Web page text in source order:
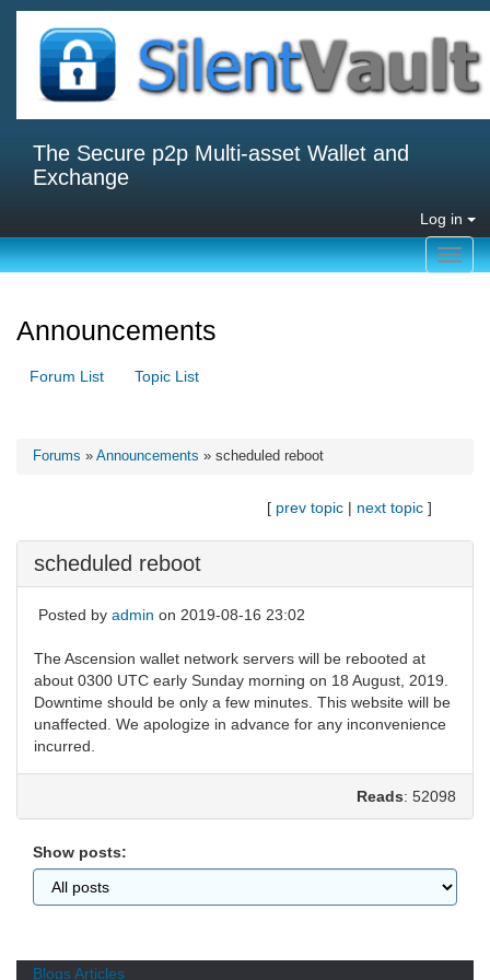
The Secure p2p Multi-asset Wallet and
Exchange
Log in
Announcements
Forum List Topic List
Forums » Announcements » scheduled reboot
[ prev topic | next topic ]
scheduled reboot
Posted by admin on 2019-08-16 23:02
The Ascension wallet network servers will be rebooted at
about 0300 UTC early Sunday morning on 18 August, 2019.
Downtime should be only a few minutes. This website will be
unaffected. We apologize in advance for any inconvenience
incurred.
Reads: 52098
Show posts:
BlogsArticles